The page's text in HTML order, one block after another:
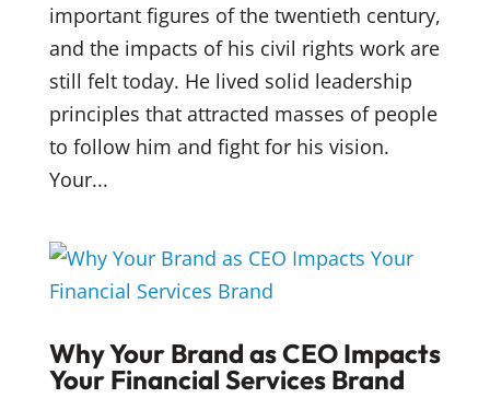
important figures of the twentieth century,
and the impacts of his civil rights work are
still felt today. He lived solid leadership
principles that attracted masses of people
to follow him and fight for his vision.
Your...
Why Your Brand as CEO Impacts
Your Financial Services Brand